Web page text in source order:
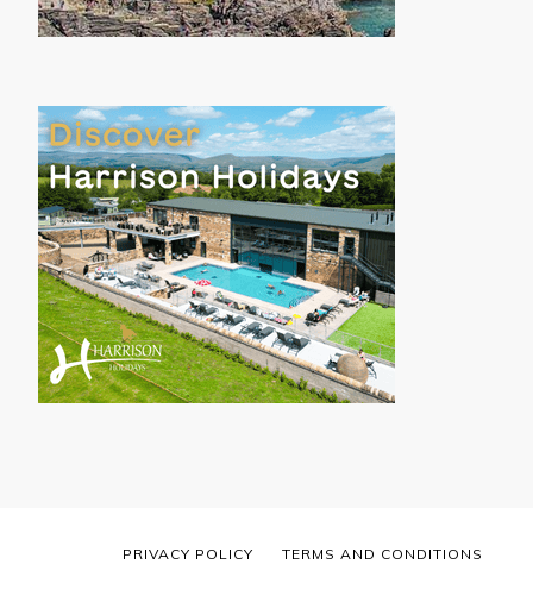
PRIVACY POLICY TERMS AND CONDITIONS